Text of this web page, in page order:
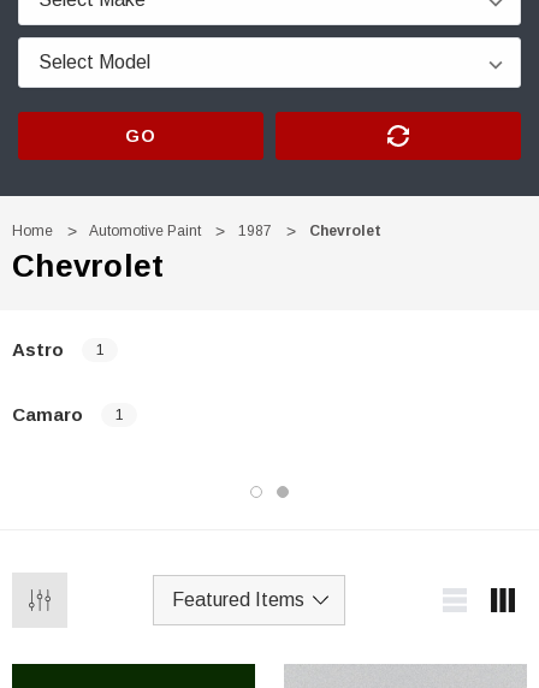
GO
Home Automotive Paint 1987 Chevrolet
Chevrolet
Astro 1
Camaro 1